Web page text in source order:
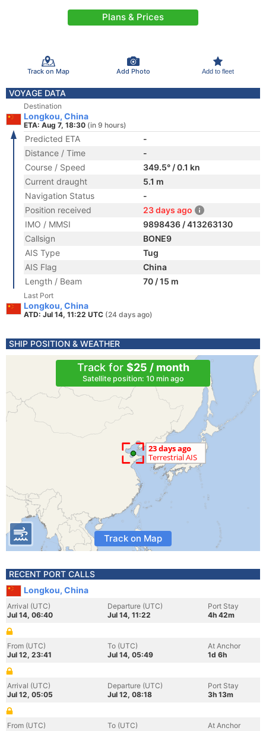
Plans & Prices
Track on Map Add Photo Add to fleet
VOYAGE DATA
Destination
Longkou, China
ETA: Aug 7, 18:30 (in 9 hours)
Predicted ETA
-
Distance / Time
-
Course / Speed
349.5° / 0.1 kn
Current draught
5.1 m
Navigation Status
-
Position received
23 days ago
IMO / MMSI
9898436 / 413263130
Callsign
BONE9
AIS Type
Tug
AIS Flag
China
Length / Beam
70 / 15 m
Last Port
Longkou, China
ATD: Jul 14, 11:22 UTC (24 days ago)
SHIP POSITION & WEATHER
Track for $25 / month
Satellite position: 10 min ago
Track on Map
RECENT PORT CALLS
Longkou, China
Arrival (UTC)
Jul 14, 06:40
Departure (UTC)
Jul 14, 11:22
Port Stay
4h 42m
From (UTC)
Jul 12, 23:41
To (UTC)
Jul 14, 05:49
At Anchor
1d 6h
Arrival (UTC)
Jul 12, 05:05
Departure (UTC)
Jul 12, 08:18
Port Stay
3h 13m
From (UTC)
To (UTC)
At Anchor